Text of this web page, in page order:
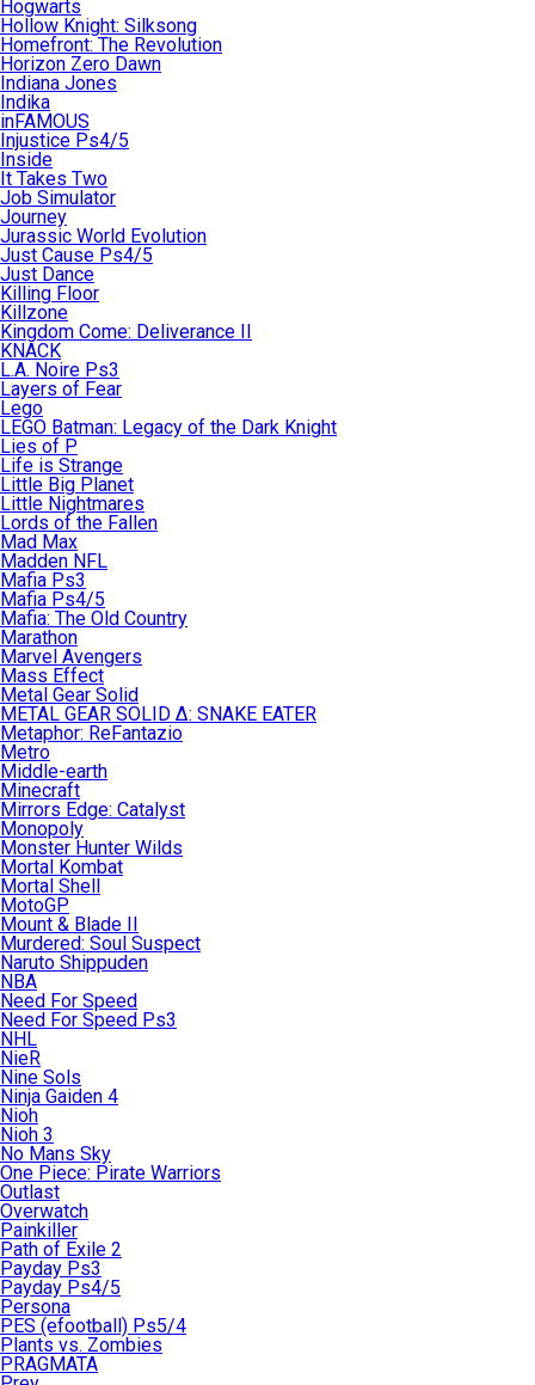
Hogwarts
Hollow Knight: Silksong
Homefront: The Revolution
Horizon Zero Dawn
Indiana Jones
Indika
inFAMOUS
Injustice Ps4/5
Inside
It Takes Two
Job Simulator
Journey
Jurassic World Evolution
Just Cause Ps4/5
Just Dance
Killing Floor
Killzone
Kingdom Come: Deliverance II
KNACK
L.A. Noire Ps3
Layers of Fear
Lego
LEGO Batman: Legacy of the Dark Knight
Lies of P
Life is Strange
Little Big Planet
Little Nightmares
Lords of the Fallen
Mad Max
Madden NFL
Mafia Ps3
Mafia Ps4/5
Mafia: The Old Country
Marathon
Marvel Avengers
Mass Effect
Metal Gear Solid
METAL GEAR SOLID Δ: SNAKE EATER
Metaphor: ReFantazio
Metro
Middle-earth
Minecraft
Mirrors Edge: Catalyst
Monopoly
Monster Hunter Wilds
Mortal Kombat
Mortal Shell
MotoGP
Mount & Blade II
Murdered: Soul Suspect
Naruto Shippuden
NBA
Need For Speed
Need For Speed Ps3
NHL
NieR
Nine Sols
Ninja Gaiden 4
Nioh
Nioh 3
No Mans Sky
One Piece: Pirate Warriors
Outlast
Overwatch
Painkiller
Path of Exile 2
Payday Ps3
Payday Ps4/5
Persona
PES (efootball) Ps5/4
Plants vs. Zombies
PRAGMATA